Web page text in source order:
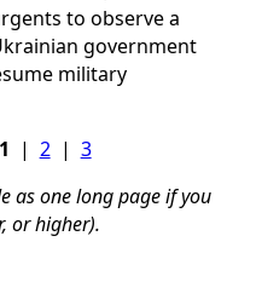
to observe a
government
military
1 | 2| 3
as one long page if you
or higher).